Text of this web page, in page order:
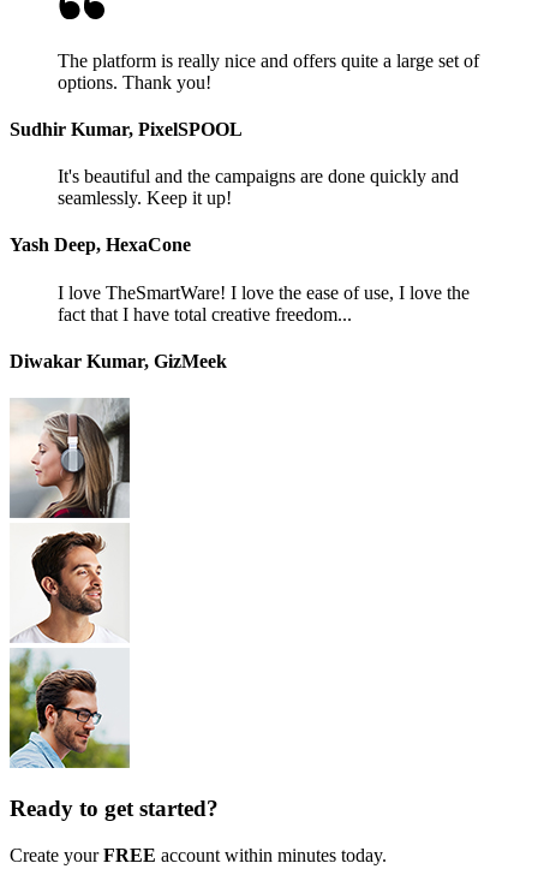
The platform is really nice and offers quite a large set of
options. Thank you!
Sudhir Kumar, PixelSPOOL
It's beautiful and the campaigns are done quickly and
seamlessly. Keep it up!
Yash Deep, HexaCone
I love TheSmartWare! I love the ease of use, I love the
fact that I have total creative freedom...
Diwakar Kumar, GizMeek
Ready to get started?
Create yourFREE account within minutes today.